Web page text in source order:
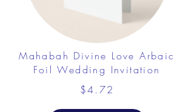
Mahabah Divine Love Arbaic
Foil Wedding Invitation
$4.72